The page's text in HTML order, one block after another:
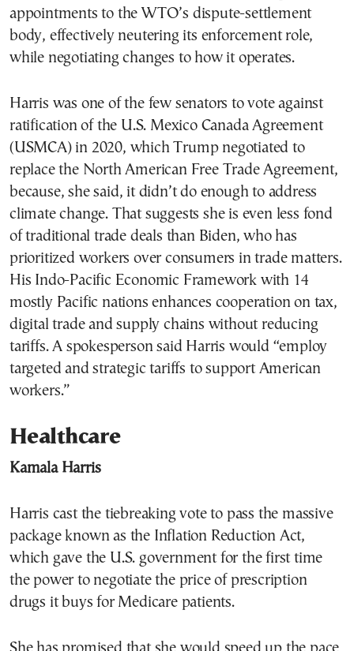
appointments to the WTO’s dispute-settlement
body, effectively neutering its enforcement role,
while negotiating changes to how it operates.
Harris was one of the few senators to vote against
ratification of the U.S. Mexico Canada Agreement
(USMCA) in 2020, which Trump negotiated to
replace the North American Free Trade Agreement,
because, she said, it didn’t do enough to address
climate change. That suggests she is even less fond
of traditional trade deals than Biden, who has
prioritized workers over consumers in trade matters.
His Indo-Pacific Economic Framework with 14
mostly Pacific nations enhances cooperation on tax,
digital trade and supply chains without reducing
tariffs. A spokesperson said Harris would “employ
targeted and strategic tariffs to support American
workers.”
Healthcare
Kamala Harris
Harris cast the tiebreaking vote to pass the massive
package known as the Inflation Reduction Act,
which gave the U.S. government for the first time
the power to negotiate the price of prescription
drugs it buys for Medicare patients.